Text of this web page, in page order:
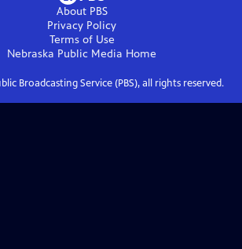
About PBS
Privacy Policy
Terms of Use
Nebraska Public Media Home
Broadcasting Service (PBS), all rights reserved.